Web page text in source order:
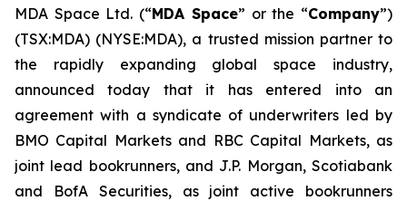
MDA Space Ltd. (“MDA Space” or the “Company”)
(TSX:MDA) (NYSE:MDA), a trusted mission partner to
the rapidly expanding global space industry,
announced today that it has entered into an
agreement with a syndicate of underwriters led by
BMO Capital Markets and RBC Capital Markets, as
joint lead bookrunners, and J.P. Morgan, Scotiabank
and BofA Securities, as joint active bookrunners